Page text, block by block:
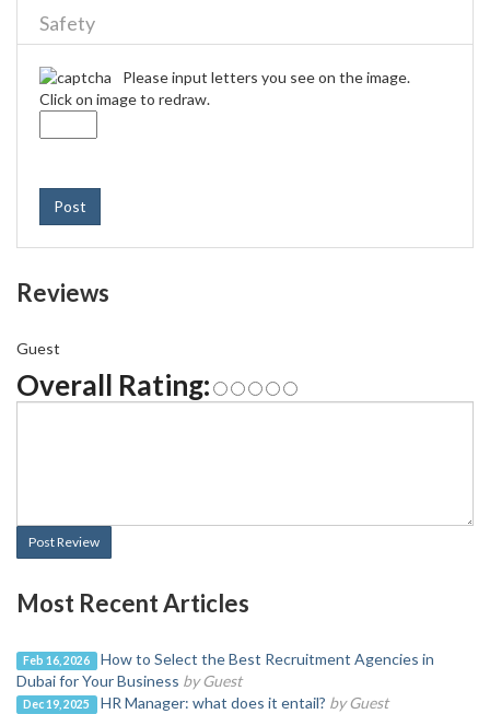
Safety
Please input letters you see on the image.
Click on image to redraw.
Post
Reviews
Guest
Overall Rating:
Post Review
Most Recent Articles
Feb 16, 2026
How to Select the Best Recruitment Agencies in
Dubai for Your Business by Guest
Dec 19, 2025 HR Manager: what does it entail? by Guest